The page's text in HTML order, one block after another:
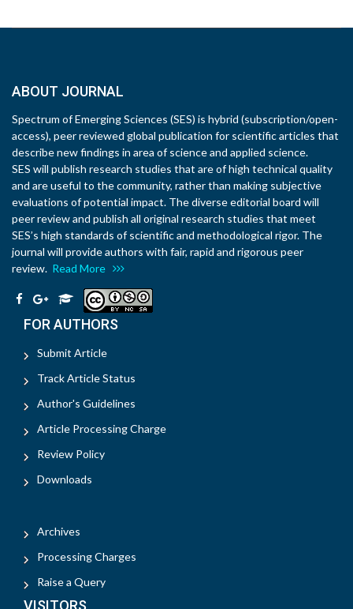
ABOUT JOURNAL
Spectrum of Emerging Sciences (SES) is hybrid (subscription/open-
access), peer reviewed global publication for scientific articles that
describe new findings in area of science and applied science.
SES will publish research studies that are of high technical quality
and are useful to the community, rather than making subjective
evaluations of potential impact. The diverse editorial board will
peer review and publish all original research studies that meet
SES’s high standards of scientific and methodological rigor. The
journal will provide authors with fair, rapid and rigorous peer
review. Read More
FOR AUTHORS
Submit Article
Track Article Status
Author's Guidelines
Article Processing Charge
Review Policy
Downloads
Archives
Processing Charges
Raise a Query
VISITORS